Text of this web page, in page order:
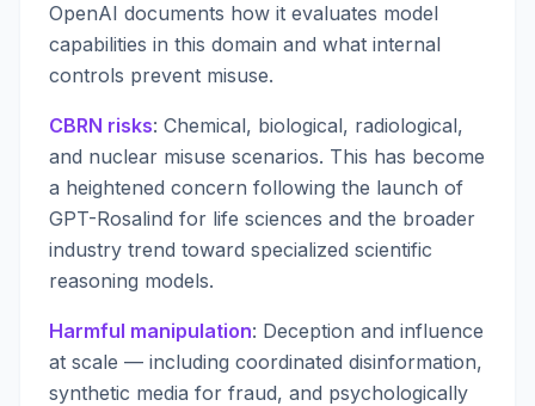
OpenAI documents how it evaluates model
capabilities in this domain and what internal
controls prevent misuse.
CBRN risks: Chemical, biological, radiological,
and nuclear misuse scenarios. This has become
a heightened concern following the launch of
GPT-Rosalind for life sciences and the broader
industry trend toward specialized scientific
reasoning models.
Harmful manipulation: Deception and influence
at scale — including coordinated disinformation,
synthetic media for fraud, and psychologically